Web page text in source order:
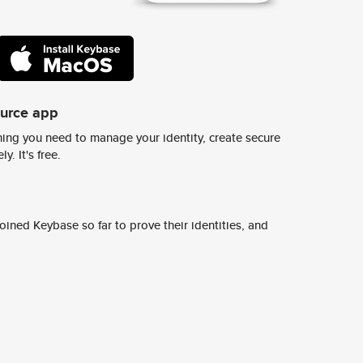
app
you need to manage your identity, create secure
It's free.
Keybase so far to prove their identities, and